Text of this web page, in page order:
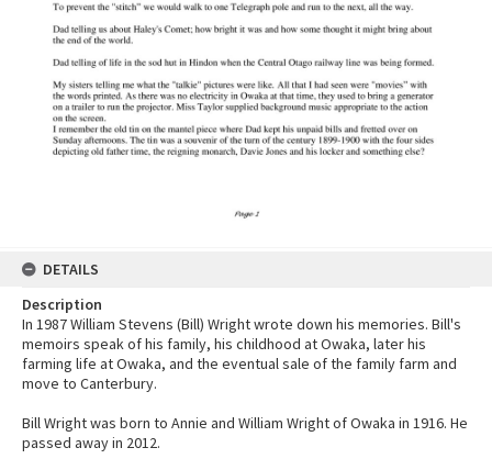
DETAILS
Description
In 1987 William Stevens (Bill) Wright wrote down his memories. Bill's
memoirs speak of his family, his childhood at Owaka, later his
farming life at Owaka, and the eventual sale of the family farm and
move to Canterbury.
Bill Wright was born to Annie and William Wright of Owaka in 1916. He
passed away in 2012.